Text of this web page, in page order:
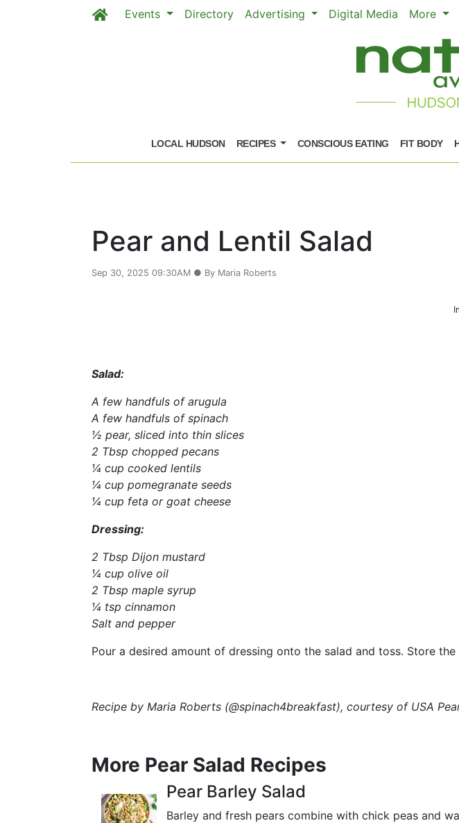
Events Directory Advertising Digital Media More
LOCAL HUDSON RECIPES CONSCIOUS EATING FIT BODY
Pear and Lentil Salad
Sep 30, 2025 09:30AM ● By Maria Roberts
Salad:
A few handfuls of arugula
A few handfuls of spinach
½ pear, sliced into thin slices
2 Tbsp chopped pecans
¼ cup cooked lentils
¼ cup pomegranate seeds
¼ cup feta or goat cheese
Dressing:
2 Tbsp Dijon mustard
¼ cup olive oil
2 Tbsp maple syrup
¼ tsp cinnamon
Salt and pepper
Pour a desired amount of dressing onto the salad and toss. Store
Recipe by Maria Roberts (@spinach4breakfast), courtesy of USA
More Pear Salad Recipes
Pear Barley Salad
Barley and fresh pears combine with chick peas and